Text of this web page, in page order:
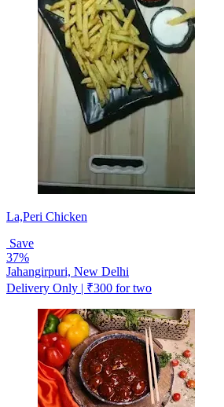
La,Peri Chicken
Save
37%
Jahangirpuri, New Delhi
Delivery Only | ₹300 for two